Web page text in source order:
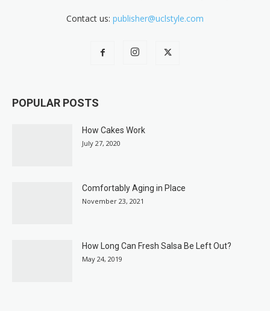
Contact us: publisher@uclstyle.com
POPULAR POSTS
How Cakes Work
July 27, 2020
Comfortably Aging in Place
November 23, 2021
How Long Can Fresh Salsa Be Left Out?
May 24, 2019